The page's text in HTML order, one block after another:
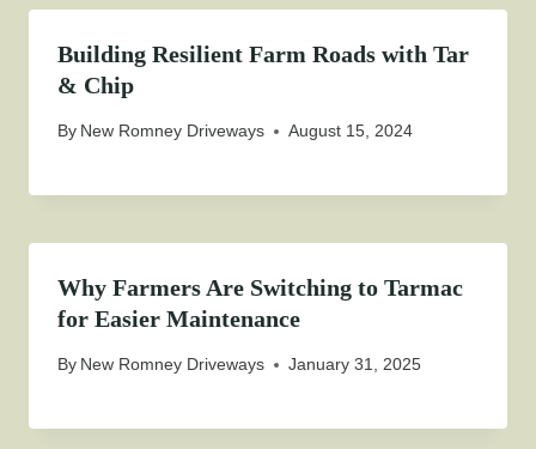
Building Resilient Farm Roads with Tar
& Chip
By New Romney Driveways August 15, 2024
Why Farmers Are Switching to Tarmac
for Easier Maintenance
By New Romney Driveways January 31, 2025